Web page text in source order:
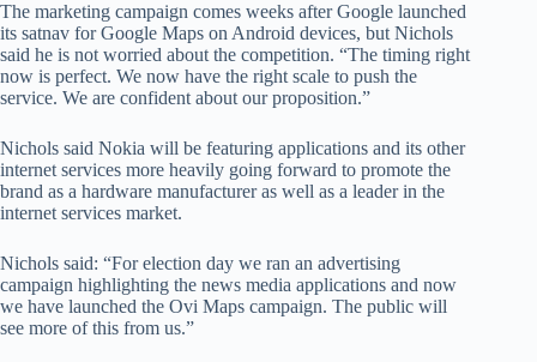
The marketing campaign comes weeks after Google launched
its satnav for Google Maps on Android devices, but Nichols
said he is not worried about the competition. “The timing right
now is perfect. We now have the right scale to push the
service. We are confident about our proposition.”
Nichols said Nokia will be featuring applications and its other
internet services more heavily going forward to promote the
brand as a hardware manufacturer as well as a leader in the
internet services market.
Nichols said: “For election day we ran an advertising
campaign highlighting the news media applications and now
we have launched the Ovi Maps campaign. The public will
see more of this from us.”